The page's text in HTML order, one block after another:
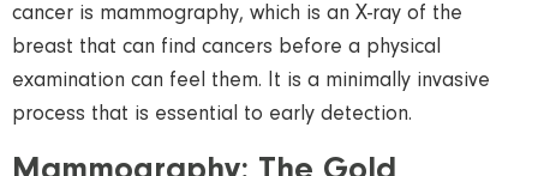
cancer is mammography, which is an X-ray of the
breast that can find cancers before a physical
examination can feel them. It is a minimally invasive
process that is essential to early detection.